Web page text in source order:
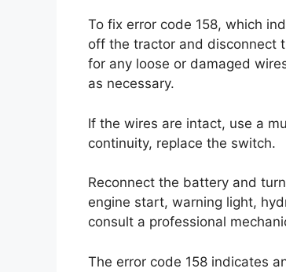
To fix error code 158, which
off the tractor and disconnect
for any loose or damaged
as necessary.
If the wires are intact, use a
continuity, replace the switch.
Reconnect the battery and
engine start, warning light,
consult a professional
The error code 158 indicates